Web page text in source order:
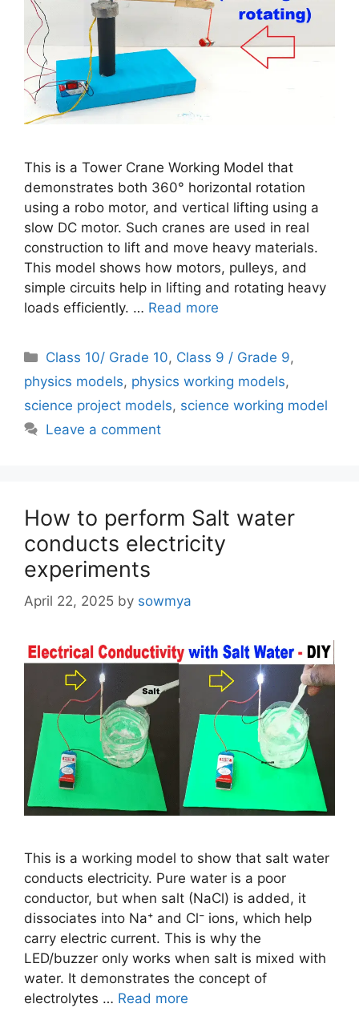
This is a Tower Crane Working Model that
demonstrates both 360° horizontal rotation
using a robo motor, and vertical lifting using a
slow DC motor. Such cranes are used in real
construction to lift and move heavy materials.
This model shows how motors, pulleys, and
simple circuits help in lifting and rotating heavy
loads efficiently. … Read more
Categories
Class 10/ Grade 10, Class 9 / Grade 9,
physics models, physics working models,
science project models, science working model
Leave a comment
How to perform Salt water
conducts electricity
experiments
April 22, 2025 by sowmya
This is a working model to show that salt water
conducts electricity. Pure water is a poor
conductor, but when salt (NaCl) is added, it
dissociates into Na⁺ and Cl⁻ ions, which help
carry electric current. This is why the
LED/buzzer only works when salt is mixed with
water. It demonstrates the concept of
electrolytes … Read more